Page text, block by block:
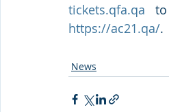
tickets.qfa.qa
https://ac21.qa/.
News